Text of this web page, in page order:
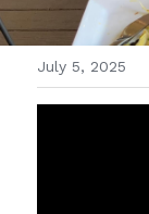
文書館
写真
July 5, 2025